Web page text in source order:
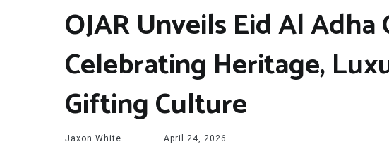
OJAR Unveils Eid Al Adha
Celebrating Heritage,
Gifting Culture
Jaxon White April 24, 2026